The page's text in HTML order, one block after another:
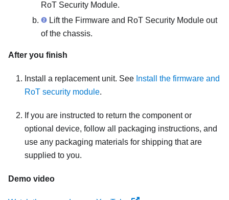
RoT Security Module.
Lift the Firmware and RoT Security Module out
of the chassis.
After you finish
Install a replacement unit. See Install the firmware and
RoT security module.
If you are instructed to return the component or
optional device, follow all packaging instructions, and
use any packaging materials for shipping that are
supplied to you.
Demo video